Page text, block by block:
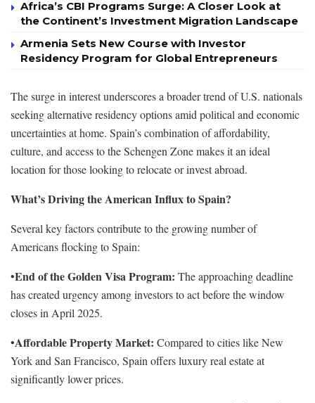
Africa’s CBI Programs Surge: A Closer Look at
the Continent’s Investment Migration Landscape
Armenia Sets New Course with Investor
Residency Program for Global Entrepreneurs
The surge in interest underscores a broader trend of U.S. nationals
seeking alternative residency options amid political and economic
uncertainties at home. Spain’s combination of affordability,
culture, and access to the Schengen Zone makes it an ideal
location for those looking to relocate or invest abroad.
What’s Driving the American Influx to Spain?
Several key factors contribute to the growing number of
Americans flocking to Spain:
•End of the Golden Visa Program: The approaching deadline
has created urgency among investors to act before the window
closes in April 2025.
•Affordable Property Market: Compared to cities like New
York and San Francisco, Spain offers luxury real estate at
significantly lower prices.